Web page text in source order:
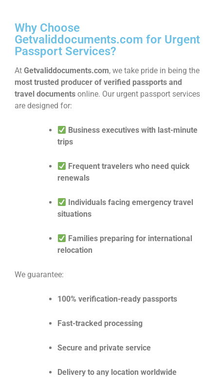
Why Choose
Getvaliddocuments.com for Urgent
Passport Services?
At Getvaliddocuments.com, we take pride in being the
most trusted producer of verified passports and
travel documents online. Our urgent passport services
are designed for:
Business executives with last-minute
trips
Frequent travelers who need quick
renewals
Individuals facing emergency travel
situations
Families preparing for international
relocation
We guarantee:
100% verification-ready passports
Fast-tracked processing
Secure and private service
Delivery to any location worldwide